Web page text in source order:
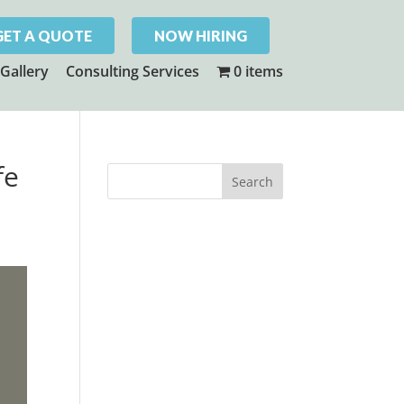
A QUOTE NOW HIRING
Gallery Consulting Services 0 items